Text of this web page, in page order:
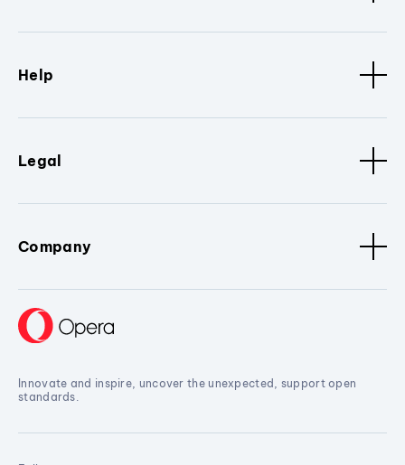
Help
Legal
Company
Innovate and inspire, uncover the unexpected, support open
standards.